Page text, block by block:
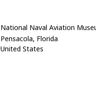
National Naval Aviation
Pensacola, Florida
United States